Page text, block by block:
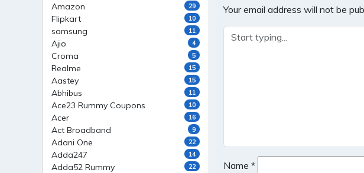
Your email address will not be
Name *
Amazon 29
Flipkart 10
samsung 11
Ajio 4
Croma 5
Realme 15
Aastey 15
Abhibus 11
Ace23 Rummy Coupons 10
Acer 16
Act Broadband 9
Adani One 22
Adda247 14
Adda52 Rummy 22